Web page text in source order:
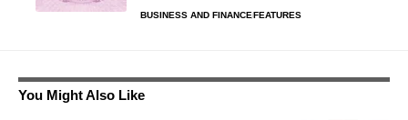
BUSINESS AND FINANCE FEATURES
You Might Also Like